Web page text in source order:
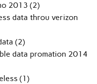
2013 (2)
data throu verizon
(2)
data promation 2014
(1)